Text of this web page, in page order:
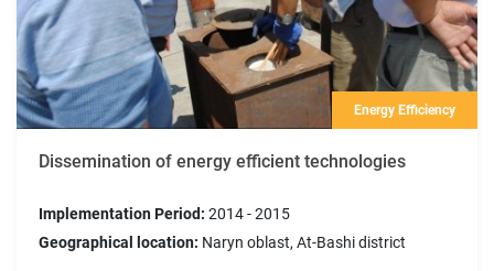
Energy Efficiency
Dissemination of energy efficient technologies
Implementation Period: 2014 - 2015
Geographical location: Naryn oblast, At-Bashi district